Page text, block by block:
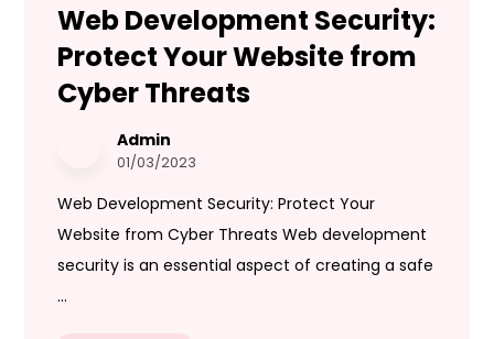
Web Development Security:
Protect Your Website from
Cyber Threats
Admin
01/03/2023
Web Development Security: Protect Your
Website from Cyber Threats Web development
security is an essential aspect of creating a safe
...